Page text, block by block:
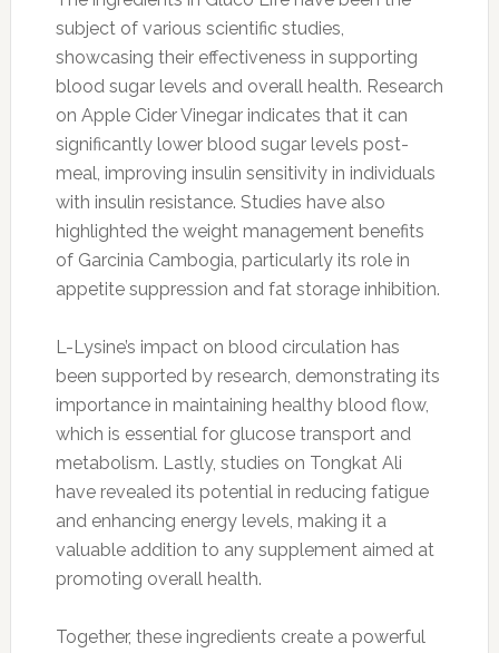
subject of various scientific studies,
showcasing their effectiveness in supporting
blood sugar levels and overall health. Research
on Apple Cider Vinegar indicates that it can
significantly lower blood sugar levels post-
meal, improving insulin sensitivity in individuals
with insulin resistance. Studies have also
highlighted the weight management benefits
of Garcinia Cambogia, particularly its role in
appetite suppression and fat storage inhibition.
L-Lysine’s impact on blood circulation has
been supported by research, demonstrating its
importance in maintaining healthy blood flow,
which is essential for glucose transport and
metabolism. Lastly, studies on Tongkat Ali
have revealed its potential in reducing fatigue
and enhancing energy levels, making it a
valuable addition to any supplement aimed at
promoting overall health.
Together, these ingredients create a powerful